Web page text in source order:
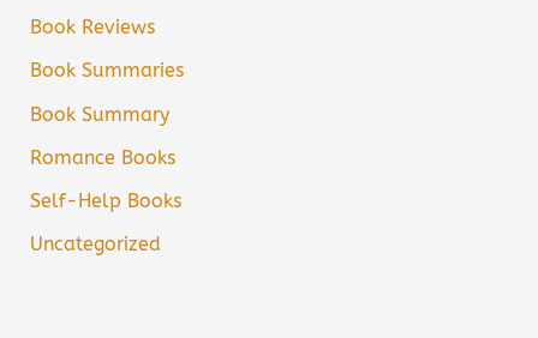
Book Reviews
Book Summaries
Book Summary
Romance Books
Self-Help Books
Uncategorized